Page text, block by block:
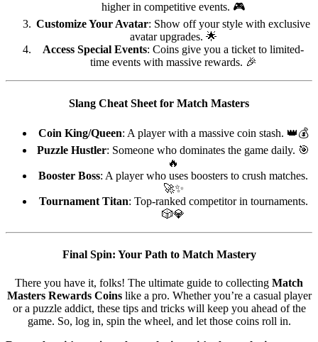
higher in competitive events. 🎮
Customize Your Avatar: Show off your style with exclusive
avatar upgrades. 🌟
Access Special Events: Coins give you a ticket to limited-
time events with massive rewards. 🎉
Slang Cheat Sheet for Match Masters
Coin King/Queen: A player with a massive coin stash. 👑💰
Puzzle Hustler: Someone who dominates the game daily. 🎯
🔥
Booster Boss: A player who uses boosters to crush matches.
🚀✨
Tournament Titan: Top-ranked competitor in tournaments.
🎲💎
Final Spin: Your Path to Match Mastery
There you have it, folks! The ultimate guide to collecting Match
Masters Rewards Coinslike a pro. Whether you’re a casual player
or a puzzle addict, these tips and tricks will keep you ahead of the
game. So, log in, spin the wheel, and let those coins roll in.